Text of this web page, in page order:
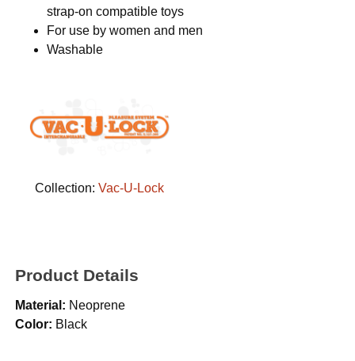
strap-on compatible toys
For use by women and men
Washable
Collection: Vac-U-Lock
Product Details
Material: Neoprene
Color: Black